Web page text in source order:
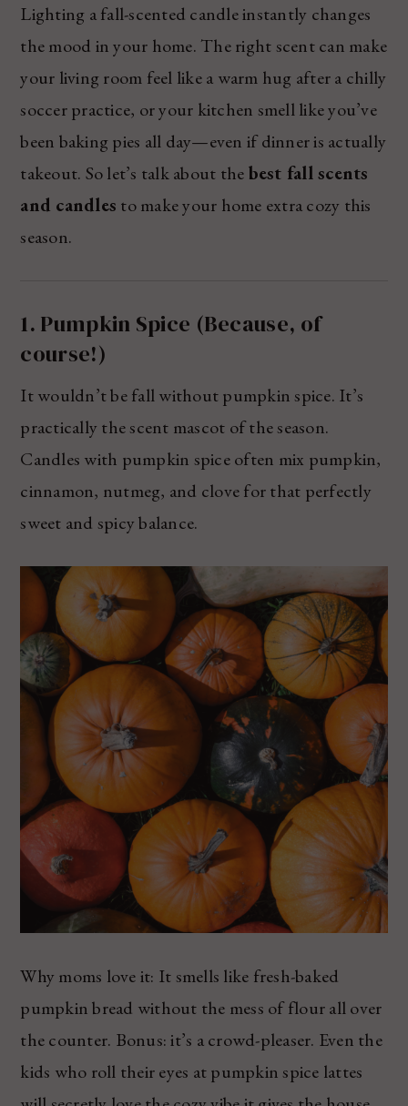
Lighting a fall-scented candle instantly changes
the mood in your home. The right scent can make
your living room feel like a warm hug after a chilly
soccer practice, or your kitchen smell like you’ve
been baking pies all day—even if dinner is actually
takeout. So let’s talk about thebest fall scents
and candles to make your home extra cozy this
season.
1. Pumpkin Spice (Because, of
course!)
It wouldn’t be fall without pumpkin spice. It’s
practically the scent mascot of the season.
Candles with pumpkin spice often mix pumpkin,
cinnamon, nutmeg, and clove for that perfectly
sweet and spicy balance.
Why moms love it: It smells like fresh-baked
pumpkin bread without the mess of flour all over
the counter. Bonus: it’s a crowd-pleaser. Even the
kids who roll their eyes at pumpkin spice lattes